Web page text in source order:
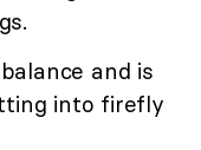
and is
into firefly